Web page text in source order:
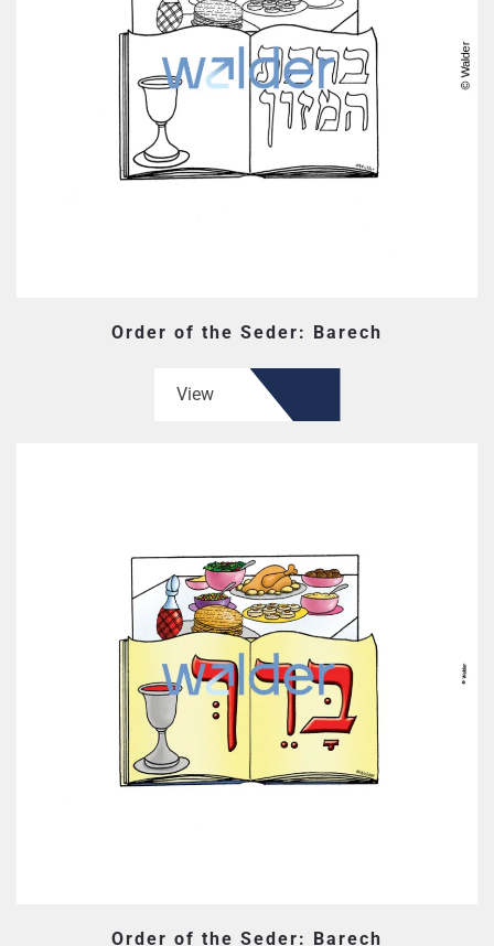
Order of the Seder: Barech
View
Order of the Seder: Barech